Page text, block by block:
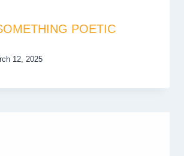
POETIC
12, 2025